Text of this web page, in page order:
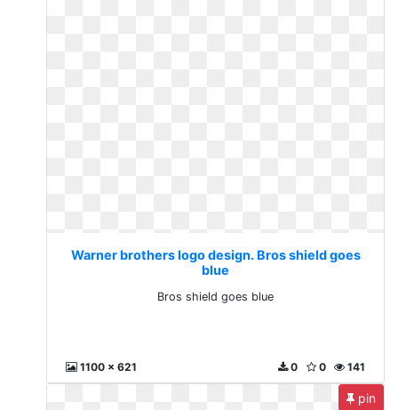
Warner brothers logo design. Bros shield goes
blue
Bros shield goes blue
1100 x 621 141
0
0
pin